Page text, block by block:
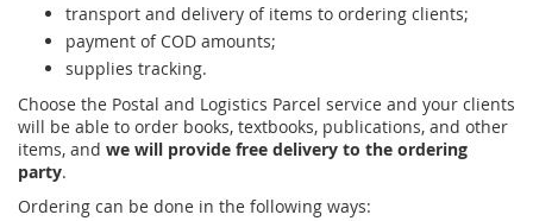
transport and delivery of items to ordering clients;
payment of COD amounts;
supplies tracking.
Choose the Postal and Logistics Parcel service and your clients
will be able to order books, textbooks, publications, and other
items, and we will provide free delivery to the ordering
party.
Ordering can be done in the following ways: